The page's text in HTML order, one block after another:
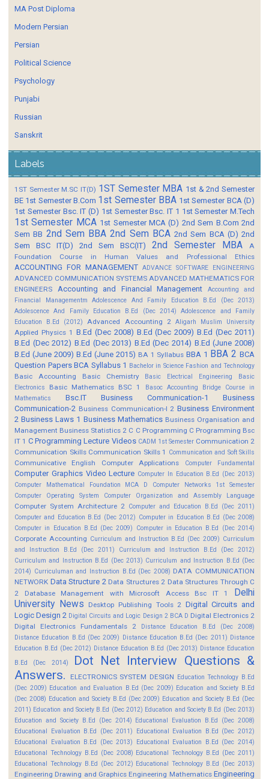
MA Post Diploma
Modern Persian
Persian
Political Science
Psychology
Punjabi
Russian
Sanskrit
Labels
1ST Semester M.SC IT(D) 1ST Semester MBA 1st & 2nd Semester
BE 1st Semester B.Com 1st Semester BBA 1st Semester BCA (D)
1st Semester Bsc. IT (D) 1st Semester Bsc. IT 1 1st Semester M.Tech
1st Semester MCA 1st Semester MCA (D) 2nd Sem B.Com 2nd
Sem BB 2nd Sem BBA 2nd Sem BCA 2nd Sem BCA (D) 2nd
Sem BSC IT(D)
2nd Sem BSC(IT) 2nd Semester MBA
A
Foundation Course in Human Values and Professional Ethics
ACCOUNTING FOR MANAGEMENT ADVANCE SOFTWARE ENGINEERING
ADVANCED COMMUNICATION SYSTEMS ADVANCED MATHEMATICS FOR
ENGINEERS
Accounting and Financial Management
Accounting and
Financial Managementm
Adolescence And Family Education B.Ed (Dec 2013)
Adolescence And Family Education B.Ed (Dec 2014)
Adolescence and Family
Education B.Ed (2012)
Advanced Accounting 2 Aligarh Muslim University
Applied Physics 1 B.Ed (Dec 2008) B.Ed (Dec 2009) B.Ed (Dec 2011)
B.Ed (Dec 2012) B.Ed (Dec 2013) B.Ed (Dec 2014) B.Ed (June 2008)
B.Ed (June 2009) B.Ed (June 2015) BA 1 Syllabus BBA 1 BBA 2 BCA
Question Papers BCA Syllabus 1 Bachelor in Science Fashion and Technology
Basic Accounting Basic Chemistry Basic Electrical Engineering
Basic
Electronics
Basic Mathematics BSC 1 Basoc Accounting
Bridge Course in
Mathematics
Bsc.IT Business Communication-1
Business
Communication-2 Business Communication-I 2 Business Environment
2 Business Laws 1 Business Mathematics Business Organisation and
Management Business Statistics 2 C C Programming C Programming Bsc
IT 1 C Programming Lecture Videos CADM 1st Semester Communication 2
Communication Skills Communication Skills 1 Communication and Soft Skills
Communicative English Computer Applications Computer Fundamental
Computer Graphics Video Lecture Computer In Education B.Ed (Dec 2013)
Computer Mathematical Foundation MCA D
Computer Networks 1st Semester
Computer Operating System
Computer Organization and Assembly Language
Computer System Architecture 2 Computer and Education B.Ed (Dec 2011)
Computer and Education B.Ed (Dec 2012) Computer in Education B.Ed (Dec 2008)
Computer in Education B.Ed (Dec 2009)
Computer in Education B.Ed (Dec 2014)
Corporate Accounting Curriculum and Instruction B.Ed (Dec 2009) Curriculum
and Instruction B.Ed (Dec 2011)
Curriculum and Instruction B.Ed (Dec 2012)
Curriculum and Instruction B.Ed (Dec 2013) Curriculum and Instruction B.Ed (Dec
2014) Curriculuman and Instruction B.Ed (Dec 2008) DATA COMMUNICATION
NETWORK Data Structure 2 Data Structures 2 Data Structures Through C
2
Database Management with Microsoft Access Bsc IT 1
Delhi
University News
Desktop Publishing Tools 2 Digital Circuits and
Logic Design 2 Digital Circuits and Logic Design 2 BCA D Digital Electronics 2
Digital Electronics Fundamentals 2
Distance Education B.Ed (Dec 2008)
Distance Education B.Ed (Dec 2009) Distance Education B.Ed (Dec 2011) Distance
Education B.Ed (Dec 2012) Distance Education B.Ed (Dec 2013) Distance Education
B.Ed (Dec 2014)
Dot Net Interview Questions &
Answers.
ELECTRONICS SYSTEM DESIGN Education Technology B.Ed
(Dec 2009) Education and Evaluation B.Ed (Dec 2009) Education and Society B.Ed
(Dec 2008) Education and Society B.Ed (Dec 2009) Education and Society B.Ed (Dec
2011) Education and Society B.Ed (Dec 2012) Education and Society B.Ed (Dec 2013)
Education and Society B.Ed (Dec 2014) Educational Evaluation B.Ed (Dec 2008)
Educational Evaluation B.Ed (Dec 2011)
Educational Evaluation B.Ed (Dec 2012)
Educational Evaluation B.Ed (Dec 2013)
Educational Evaluation B.Ed (Dec 2014)
Educational Technology B.Ed (Dec 2008) Educational Technology B.Ed (Dec 2011)
Educational Technology B.Ed (Dec 2012) Educational Technology B.Ed (Dec 2013)
Engineering Drawing and Graphics Engineering Mathematics Engineering